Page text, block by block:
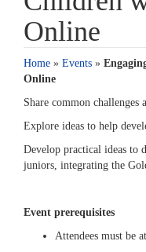
Online
Home » Events »
Online
Share common challenges
Explore ideas to help
Develop practical ideas to
juniors, integrating the
Event prerequisites
Attendees must be